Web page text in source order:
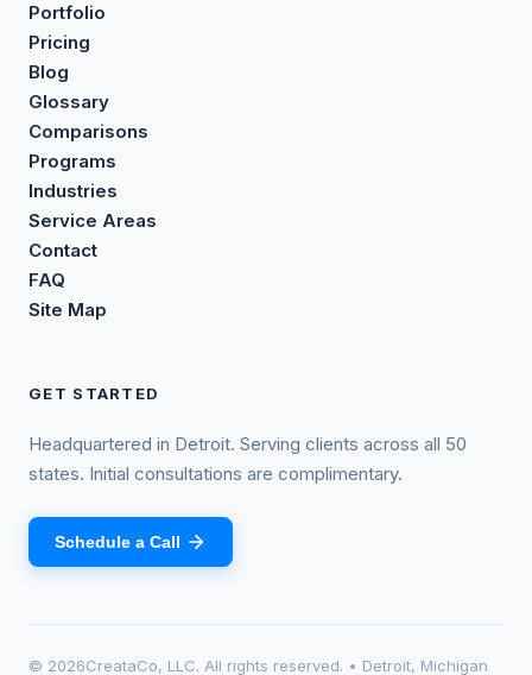
Portfolio
Pricing
Blog
Glossary
Comparisons
Programs
Industries
Service Areas
Contact
FAQ
Site Map
GET STARTED
Headquartered in Detroit. Serving clients across all 50
states. Initial consultations are complimentary.
Schedule a Call
© 2026CreataCo, LLC. All rights reserved. • Detroit, Michigan